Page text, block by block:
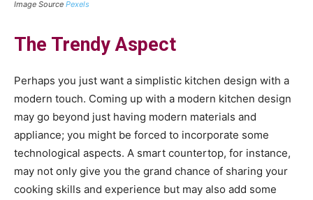
Image Source Pexels
The Trendy Aspect
Perhaps you just want a simplistic kitchen design with a
modern touch. Coming up with a modern kitchen design
may go beyond just having modern materials and
appliance; you might be forced to incorporate some
technological aspects. A smart countertop, for instance,
may not only give you the grand chance of sharing your
cooking skills and experience but may also add some